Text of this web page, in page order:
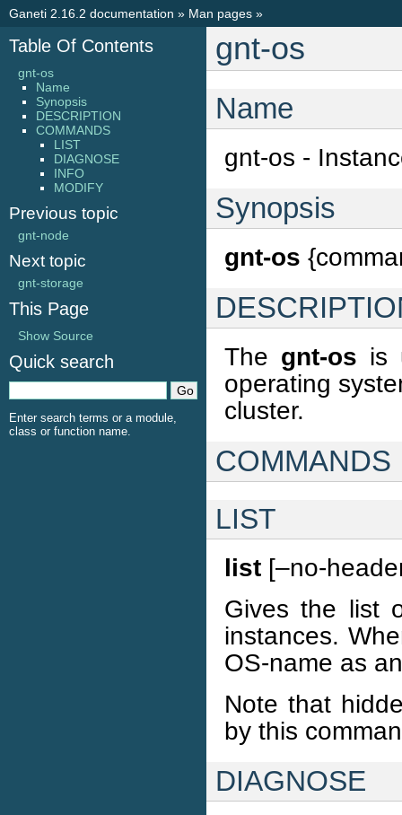
Ganeti 2.16.2 documentation » Man pages »
gnt-os
Name
gnt-os -
Synopsis
gnt-os
The gnt-os is
operating
cluster.
COMMANDS
LIST
list [–no-
Gives the list
instances.
OS-name as
Note that
by this
DIAGNOSE
Table Of Contents
gnt-os
Name
Synopsis
DESCRIPTION
COMMANDS
LIST
DIAGNOSE
INFO
MODIFY
Previous topic
gnt-node
Next topic
gnt-storage
This Page
Show Source
Quick search
Enter search terms or a module,
class or function name.